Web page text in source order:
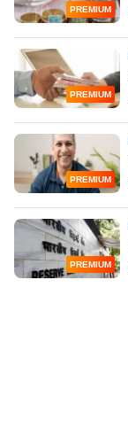
PREMIUM
PREMIUM
PREMIUM
PREMIUM